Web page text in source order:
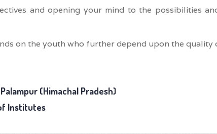
and opening your mind to the possibilities
on the youth who further depend upon the quality
(Himachal Pradesh)
Institutes